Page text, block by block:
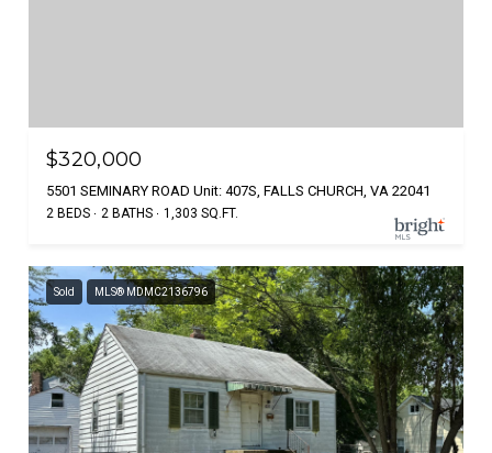
$320,000
5501 SEMINARY ROAD Unit: 407S, FALLS CHURCH, VA 22041
2 BEDS 2 BATHS 1,303 SQ.FT.
Sold MLS® MDMC2136796